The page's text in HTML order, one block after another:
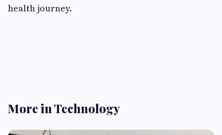
health journey.
More in Technology